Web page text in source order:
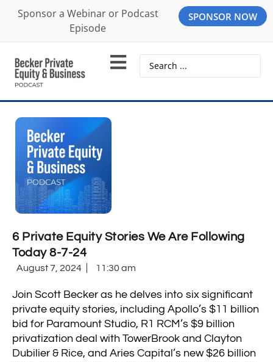
Sponsor a Webinar or Podcast
Episode
SPONSOR NOW
6 Private Equity Stories We Are Following
Today 8-7-24
August 7, 2024 11:30 am
Join Scott Becker as he delves into six significant
private equity stories, including Apollo’s $11 billion
bid for Paramount Studio, R1 RCM’s $9 billion
privatization deal with TowerBrook and Clayton
Dubilier & Rice, and Aries Capital’s new $26 billion